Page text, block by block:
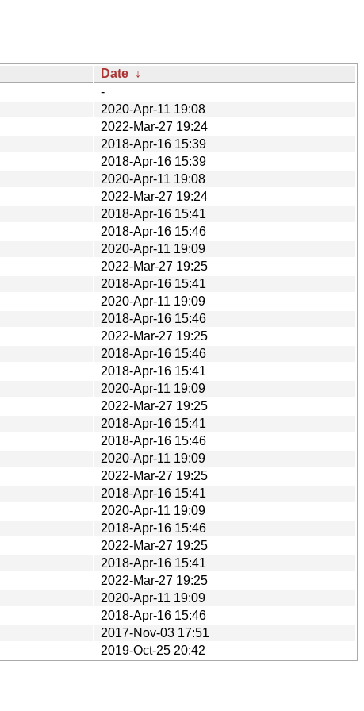
Date ↓
-
2020-Apr-11 19:08
2022-Mar-27 19:24
2018-Apr-16 15:39
2018-Apr-16 15:39
2020-Apr-11 19:08
2022-Mar-27 19:24
2018-Apr-16 15:41
2018-Apr-16 15:46
2020-Apr-11 19:09
2022-Mar-27 19:25
2018-Apr-16 15:41
2020-Apr-11 19:09
2018-Apr-16 15:46
2022-Mar-27 19:25
2018-Apr-16 15:46
2018-Apr-16 15:41
2020-Apr-11 19:09
2022-Mar-27 19:25
2018-Apr-16 15:41
2018-Apr-16 15:46
2020-Apr-11 19:09
2022-Mar-27 19:25
2018-Apr-16 15:41
2020-Apr-11 19:09
2018-Apr-16 15:46
2022-Mar-27 19:25
2018-Apr-16 15:41
2022-Mar-27 19:25
2020-Apr-11 19:09
2018-Apr-16 15:46
2017-Nov-03 17:51
2019-Oct-25 20:42